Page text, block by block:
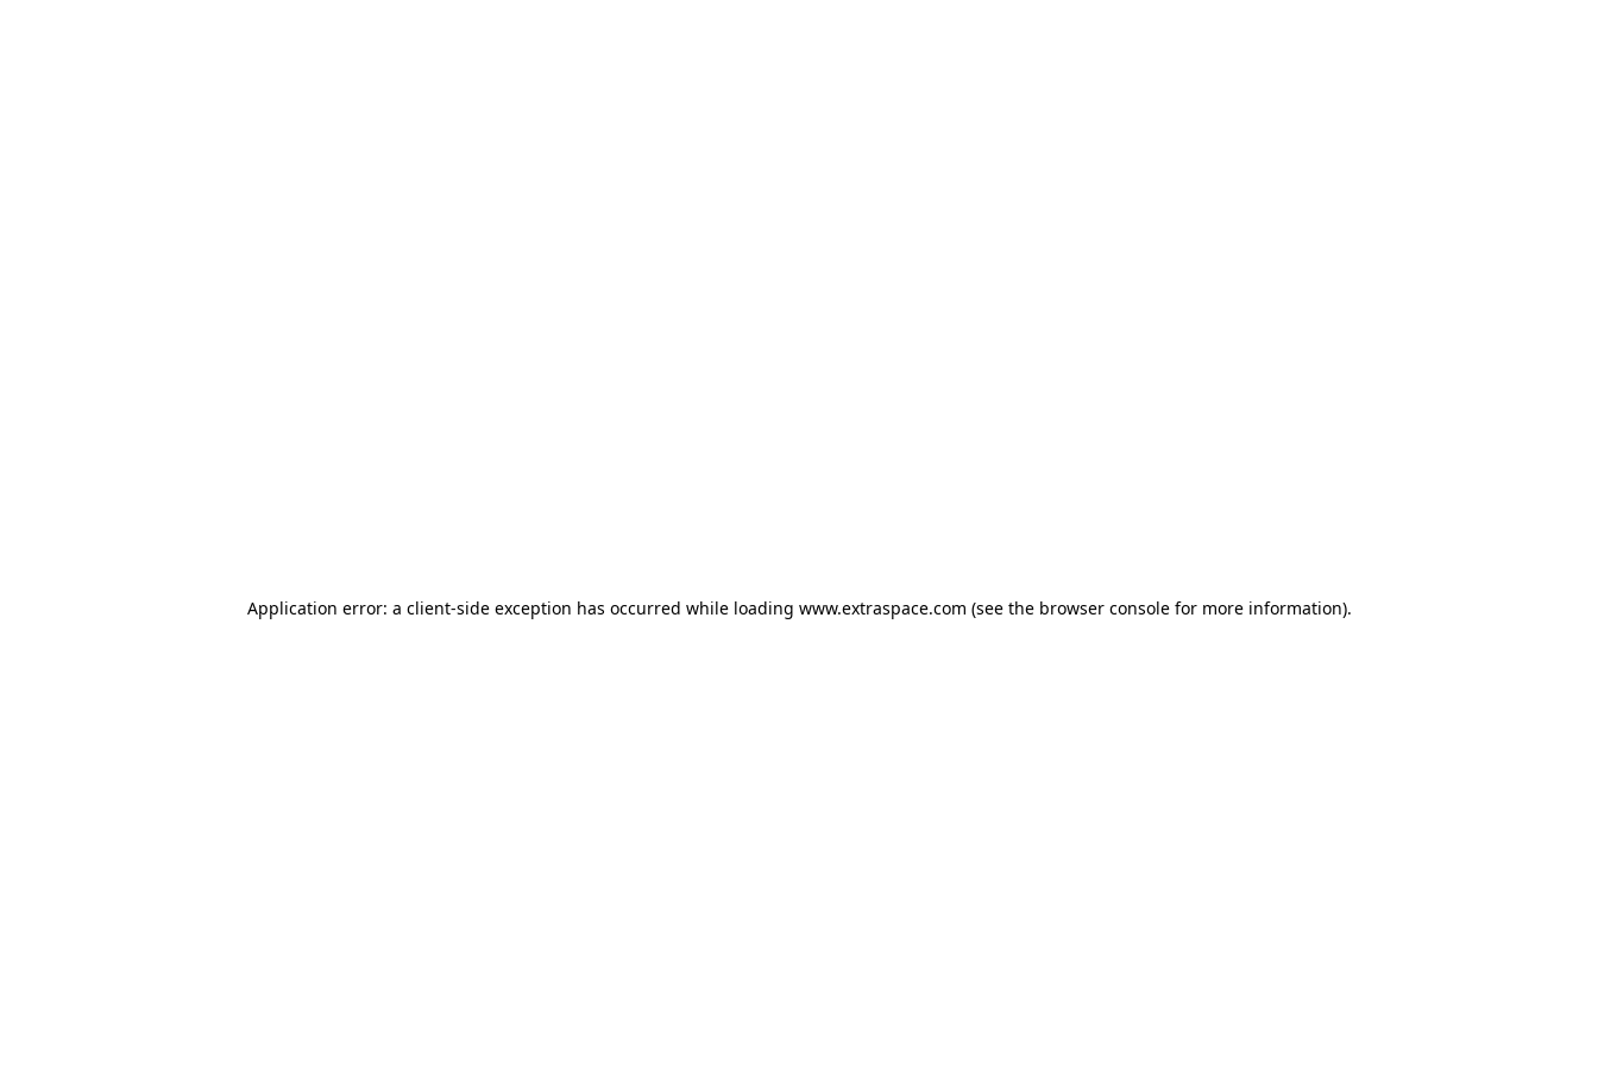
Application error: a client-side exception has occurred while loading www.extraspace.com (see the browser console for more information).